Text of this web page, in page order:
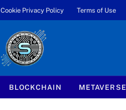
Cookie Privacy Policy Terms of Use
BLOCKCHAIN METAVERSE